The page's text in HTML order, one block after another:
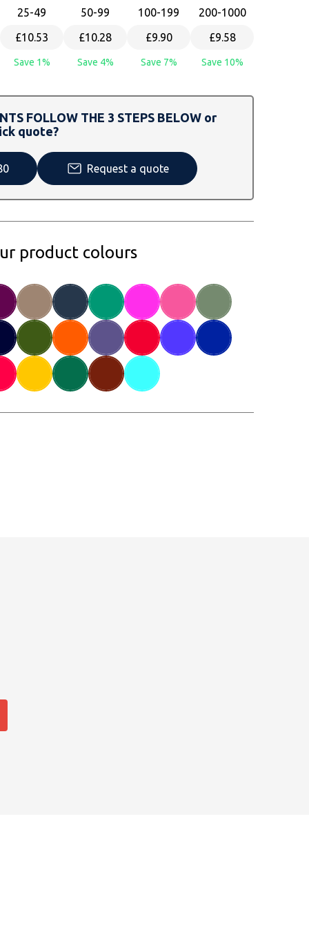
25-49
£10.53
Save 1%
50-99
£10.28
Save 4%
100-199
£9.90
Save 7%
200-1000
£9.58
Save 10%
FOLLOW THE 3 STEPS BELOW or
quote?
Request a quote
product colours